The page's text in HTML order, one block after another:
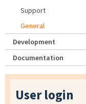
Support
General
Development
Documentation
User login